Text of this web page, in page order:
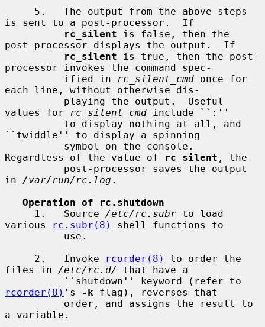
is sent to a post-processor.  If
rc_silent is false, then the
post-processor displays the output.  If
rc_silent is true, then the post-
processor invokes the command spec-
          ified in
rc_silent_cmd once for
each line, without otherwise dis-
values for
rc_silent_cmd include ``:''
``twiddle'' to display a spinning
Regardless of the value of
rc_silent , the
in /var/run/rc.log .
Operation of rc.shutdown
     1.   Source
/etc/rc.subr to load
various
rc.subr(8)
shell functions to
     2.   Invoke
rcorder(8)
to order the
files in /etc/rc.d/
that have a
rcorder(8) 's -k flag), reverses that
a variable.